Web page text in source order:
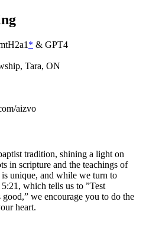
* & GPT4
Tara, ON
aizvo
tradition, shining a light on
in scripture and the teachings of
unique, and while we turn to
which tells us to ”Test
we encourage you to do the
heart.